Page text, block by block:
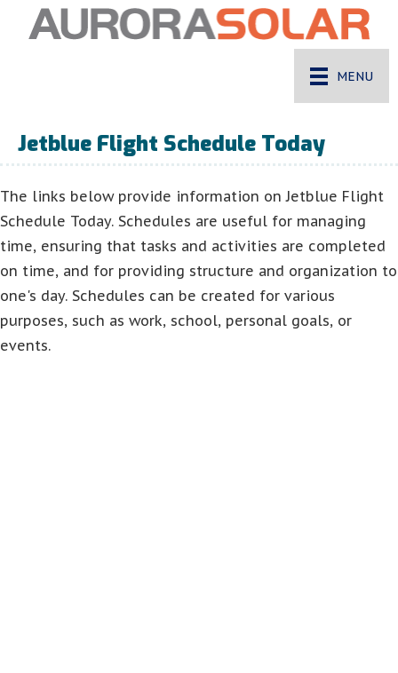
MENU
Jetblue Flight Schedule Today
The links below provide information on Jetblue Flight
Schedule Today. Schedules are useful for managing
time, ensuring that tasks and activities are completed
on time, and for providing structure and organization to
one's day. Schedules can be created for various
purposes, such as work, school, personal goals, or
events.